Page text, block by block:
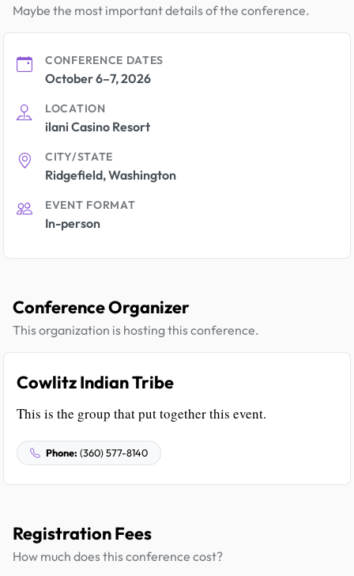
Maybe the most important details of the conference.
CONFERENCE DATES
October 6–7, 2026
LOCATION
ilani Casino Resort
CITY/STATE
Ridgefield, Washington
EVENT FORMAT
In-person
Conference Organizer
This organization is hosting this conference.
Cowlitz Indian Tribe
This is the group that put together this event.
Phone: (360) 577-8140
Registration Fees
How much does this conference cost?